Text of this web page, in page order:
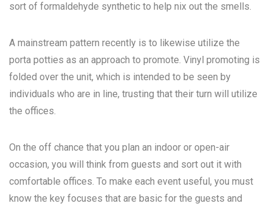
sort of formaldehyde synthetic to help nix out the smells.
A mainstream pattern recently is to likewise utilize the
porta potties as an approach to promote. Vinyl promoting is
folded over the unit, which is intended to be seen by
individuals who are in line, trusting that their turn will utilize
the offices.
On the off chance that you plan an indoor or open-air
occasion, you will think from guests and sort out it with
comfortable offices. To make each event useful, you must
know the key focuses that are basic for the guests and